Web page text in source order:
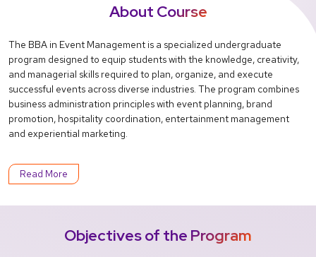
About Course
The BBA in Event Management is a specialized undergraduate
program designed to equip students with the knowledge, creativity,
and managerial skills required to plan, organize, and execute
successful events across diverse industries. The program combines
business administration principles with event planning, brand
promotion, hospitality coordination, entertainment management
and experiential marketing.
Read More
Objectives of the Program